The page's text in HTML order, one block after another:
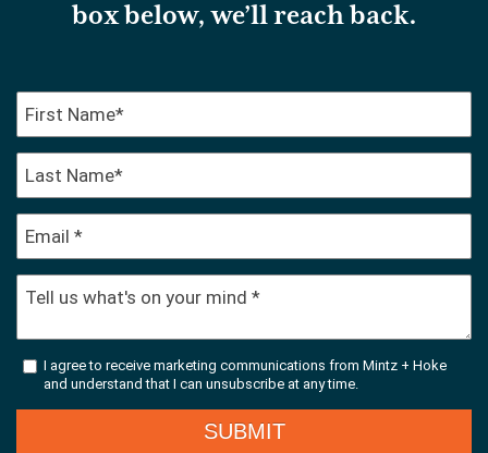
box below, we’ll reach back.